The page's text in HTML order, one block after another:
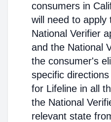
consumers in
will need to apply
National Verifier
and the National
the consumer's
specific
for Lifeline in all
the National
relevant state